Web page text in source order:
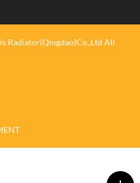
Radiator(Qingdao)Co.,Ltd All